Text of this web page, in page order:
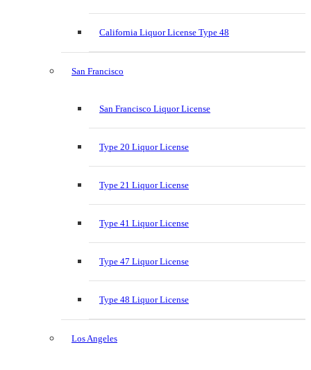
California Liquor License Type 48
San Francisco
San Francisco Liquor License
Type 20 Liquor License
Type 21 Liquor License
Type 41 Liquor License
Type 47 Liquor License
Type 48 Liquor License
Los Angeles